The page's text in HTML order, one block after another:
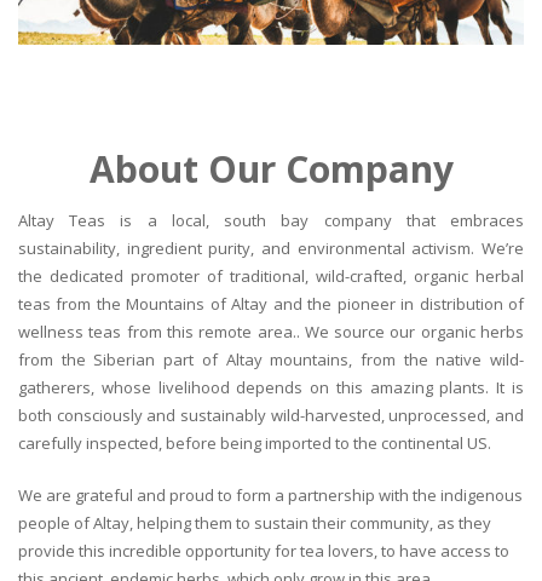
About Our Company
Altay Teas is a local, south bay company that embraces
sustainability, ingredient purity, and environmental activism. We’re
the dedicated promoter of traditional, wild-crafted, organic herbal
teas from the Mountains of Altay and the pioneer in distribution of
wellness teas from this remote area.. We source our organic herbs
from the Siberian part of Altay mountains, from the native wild-
gatherers, whose livelihood depends on this amazing plants. It is
both consciously and sustainably wild-harvested, unprocessed, and
carefully inspected, before being imported to the continental US.
We are grateful and proud to form a partnership with the indigenous
people of Altay, helping them to sustain their community, as they
provide this incredible opportunity for tea lovers, to have access to